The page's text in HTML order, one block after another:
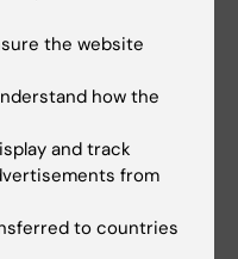
sex
or not.
and justify the
and make sure
the website
how the
and track
from
to countries